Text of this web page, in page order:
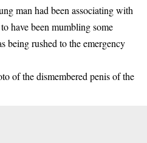
man had been associating with
have been mumbling some
being rushed to the emergency
of the dismembered penis of the